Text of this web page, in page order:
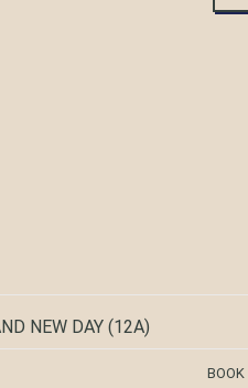
NEW DAY(12A)